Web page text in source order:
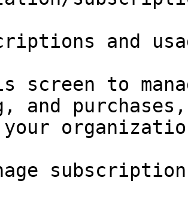
and
screen to
and